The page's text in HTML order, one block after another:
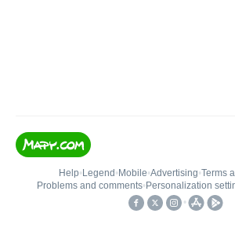
Help• Legend • Mobile•Advertising•Terms
Problems and comments• Personalization
•